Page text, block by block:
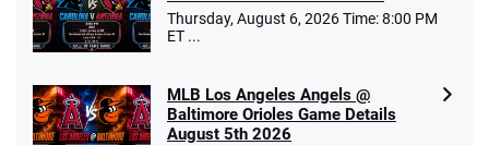
Thursday, August 6, 2026 Time: 8:00 PM
ET ...
MLB Los Angeles Angels @
Baltimore Orioles Game Details
August 5th 2026